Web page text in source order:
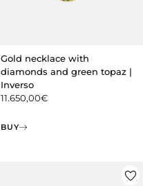
Gold necklace with
diamonds and green topaz |
Inverso
11.650,00€
BUY